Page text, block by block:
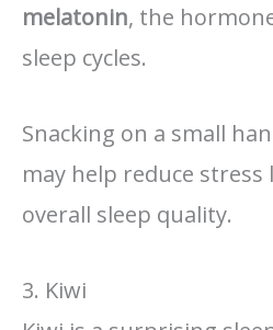
melatonin, the
sleep cycles.
Snacking on a small
may help reduce stress
overall sleep quality.
3. Kiwi